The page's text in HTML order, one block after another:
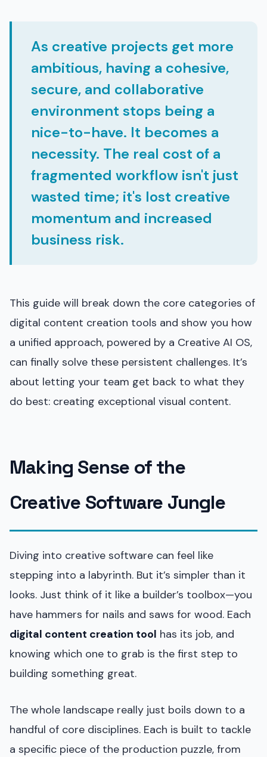
As creative projects get more
ambitious, having a cohesive,
secure, and collaborative
environment stops being a
nice-to-have. It becomes a
necessity. The real cost of a
fragmented workflow isn't just
wasted time; it's lost creative
momentum and increased
business risk.
This guide will break down the core categories of
digital content creation tools and show you how
a unified approach, powered by a Creative AI OS,
can finally solve these persistent challenges. It’s
about letting your team get back to what they
do best: creating exceptional visual content.
Making Sense of the
Creative Software Jungle
Diving into creative software can feel like
stepping into a labyrinth. But it’s simpler than it
looks. Just think of it like a builder’s toolbox—you
have hammers for nails and saws for wood. Each
digital content creation tool has its job, and
knowing which one to grab is the first step to
building something great.
The whole landscape really just boils down to a
handful of core disciplines. Each is built to tackle
a specific piece of the production puzzle, from